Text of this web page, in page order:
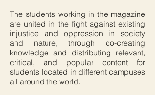
The students working in the magazine
are united in the fight against existing
injustice and oppression in society
and nature, through co-creating
knowledge and distributing relevant,
critical, and popular content for
students located in different campuses
all around the world.